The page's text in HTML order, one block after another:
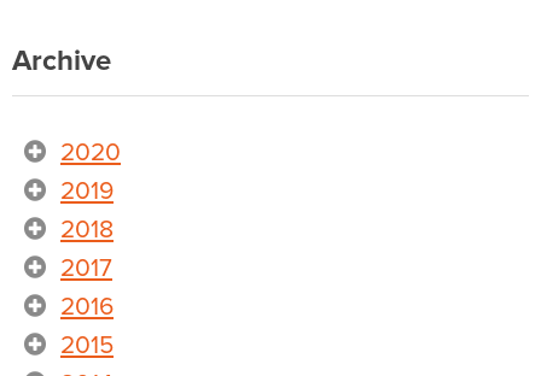
Archive
2020
2019
2018
2017
2016
2015